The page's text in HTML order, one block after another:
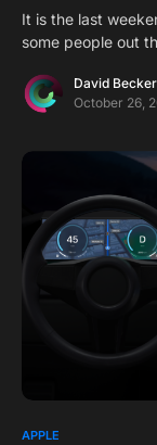
It is the last
some people out
David Becker
October 26,
APPLE